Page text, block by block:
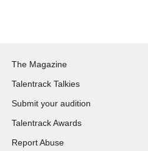
The Magazine
Talentrack Talkies
Submit your audition
Talentrack Awards
Report Abuse